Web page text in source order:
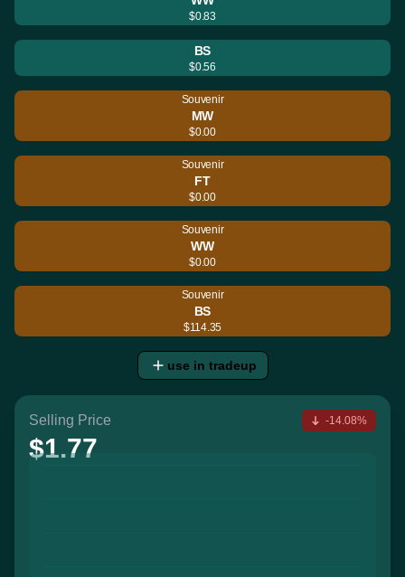
$0.83
BS
$0.56
Souvenir
MW
$0.00
Souvenir
FT
$0.00
Souvenir
WW
$0.00
Souvenir
BS
$114.35
use in tradeup
Selling Price
$1.77
-14.08%